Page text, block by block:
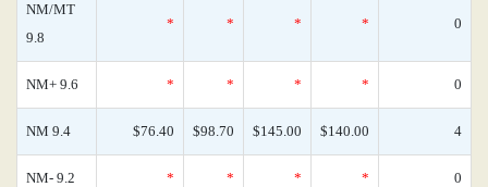
NM/MT
9.8
* * * * 0
NM+ 9.6 * * * * 0
NM 9.4 $76.40 $98.70 $145.00 $140.00 4
NM- 9.2 * * * * 0